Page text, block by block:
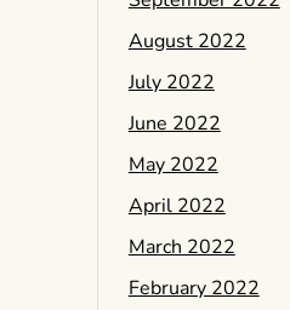
August 2022
July 2022
June 2022
May 2022
April 2022
March 2022
February 2022